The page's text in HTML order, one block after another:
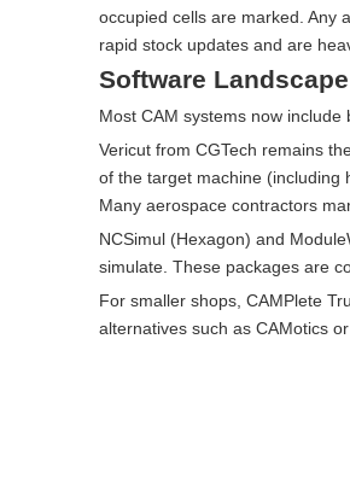
occupied cells are marked. Any
rapid stock updates and are
Software Landscape
Most CAM systems now
Vericut from CGTech remains
of the target machine (including
Many aerospace contractors
NCSimul (Hexagon) and
simulate. These packages are
For smaller shops, CAMPlete
alternatives such as CAMotics